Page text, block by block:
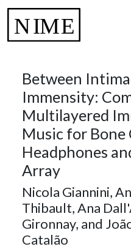
Between
Immensity:
Multilayered
Music for
Headphones
Array
Nicola Giannini,
Thibault, Ana
Gironnay, and
Catalão